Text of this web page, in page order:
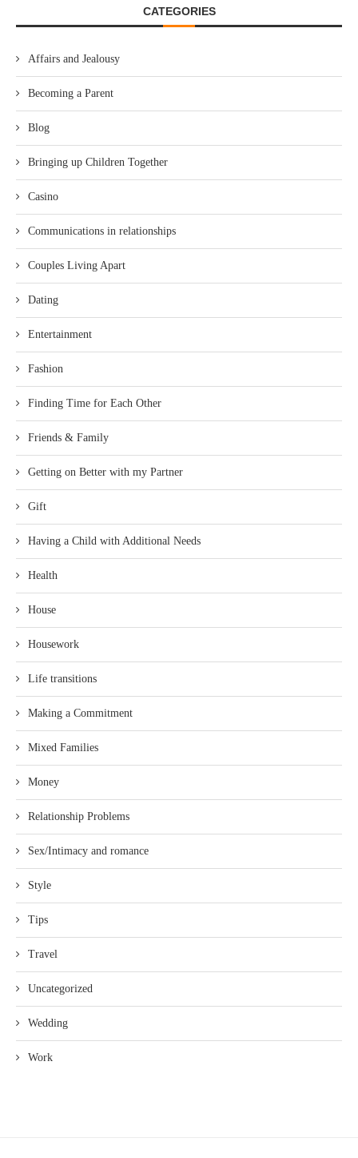
CATEGORIES
Affairs and Jealousy
Becoming a Parent
Blog
Bringing up Children Together
Casino
Communications in relationships
Couples Living Apart
Dating
Entertainment
Fashion
Finding Time for Each Other
Friends & Family
Getting on Better with my Partner
Gift
Having a Child with Additional Needs
Health
House
Housework
Life transitions
Making a Commitment
Mixed Families
Money
Relationship Problems
Sex/Intimacy and romance
Style
Tips
Travel
Uncategorized
Wedding
Work